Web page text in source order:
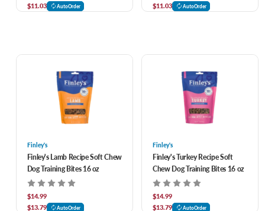
$11.03
AutoOrder
$11.03
AutoOrder
Finley's
Finley's Lamb Recipe Soft Chew
Dog Training Bites 16 oz
$14.99
$13.79
AutoOrder
Finley's
Finley's Turkey Recipe Soft
Chew Dog Training Bites 16 oz
$14.99
$13.79
AutoOrder